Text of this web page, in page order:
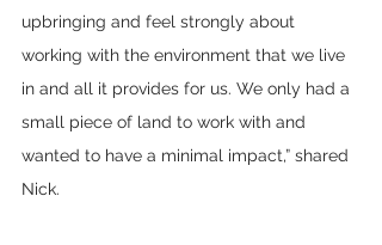
upbringing and feel strongly about
working with the environment that we live
in and all it provides for us. We only had a
small piece of land to work with and
wanted to have a minimal impact,” shared
Nick.